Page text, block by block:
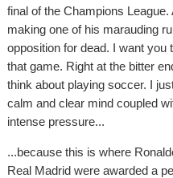
final of the Champions
making one of his marauding
opposition for dead. I want you
that game. Right at the bitter
think about playing soccer. I
calm and clear mind coupled
intense pressure...
...because this is where
Real Madrid were awarded a